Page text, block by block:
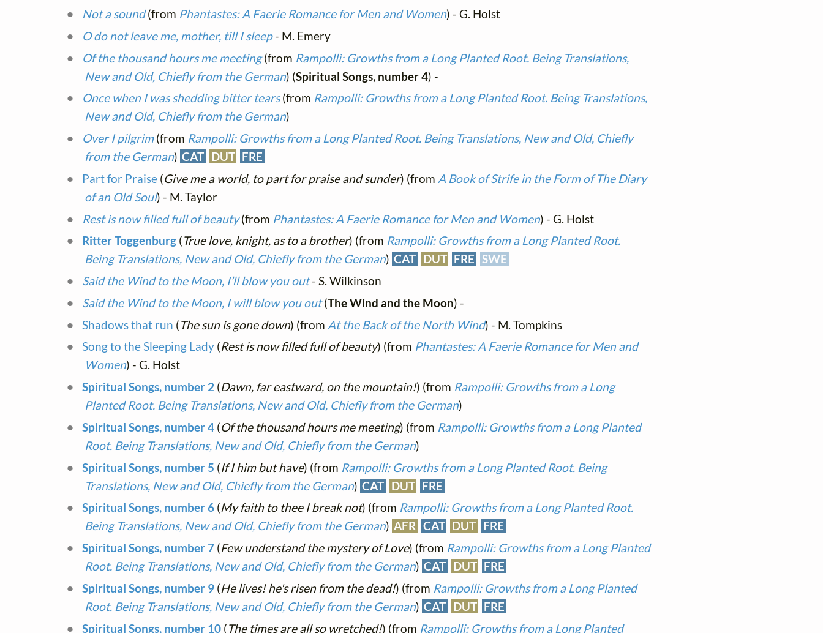
Not a sound(from Phantastes: A Faerie Romance for Men and Women) - G. Holst
O do not leave me, mother, till I sleep- M. Emery
Of the thousand hours me meeting(from Rampolli: Growths from a Long Planted Root. Being Translations,
New and Old, Chiefly from the German) (Spiritual Songs, number 4) -
Once when I was shedding bitter tears(from Rampolli: Growths from a Long Planted Root. Being Translations,
New and Old, Chiefly from the German)
Over I pilgrim(from Rampolli: Growths from a Long Planted Root. Being Translations, New and Old, Chiefly
from the German) CAT DUT FRE
Part for Praise(Give me a world, to part for praise and sunder) (from A Book of Strife in the Form of The Diary
of an Old Soul) - M. Taylor
Rest is now filled full of beauty(from Phantastes: A Faerie Romance for Men and Women) - G. Holst
Ritter Toggenburg(True love, knight, as to a brother) (from Rampolli: Growths from a Long Planted Root.
Being Translations, New and Old, Chiefly from the German) CAT DUT FRE SWE
Said the Wind to the Moon, I’ll blow you out- S. Wilkinson
Said the Wind to the Moon, I will blow you out(The Wind and the Moon) -
Shadows that run (The sun is gone down) (from At the Back of the North Wind) - M. Tompkins
Song to the Sleeping Lady(Rest is now filled full of beauty) (from Phantastes: A Faerie Romance for Men and
Women) - G. Holst
Spiritual Songs, number 2 (Dawn, far eastward, on the mountain!) (from Rampolli: Growths from a Long
Planted Root. Being Translations, New and Old, Chiefly from the German)
Spiritual Songs, number 4(Of the thousand hours me meeting) (from Rampolli: Growths from a Long Planted
Root. Being Translations, New and Old, Chiefly from the German)
Spiritual Songs, number 5 (If I him but have) (from Rampolli: Growths from a Long Planted Root. Being
Translations, New and Old, Chiefly from the German) CAT DUT FRE
Spiritual Songs, number 6(My faith to thee I break not) (from Rampolli: Growths from a Long Planted Root.
Being Translations, New and Old, Chiefly from the German) AFR CAT DUT FRE
Spiritual Songs, number 7(Few understand the mystery of Love) (from Rampolli: Growths from a Long Planted
Root. Being Translations, New and Old, Chiefly from the German) CAT DUT FRE
Spiritual Songs, number 9(He lives! he's risen from the dead!) (from Rampolli: Growths from a Long Planted
Root. Being Translations, New and Old, Chiefly from the German) CAT DUT FRE
Spiritual Songs, number 10(The times are all so wretched!) (from Rampolli: Growths from a Long Planted